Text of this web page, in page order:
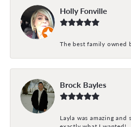
Holly Fonville
The best family owned
Brock Bayles
Layla was amazing